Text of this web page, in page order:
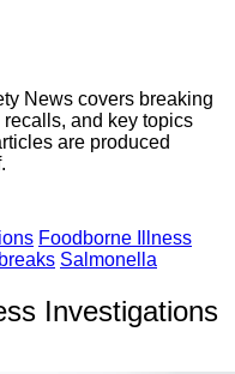
News covers breaking
and key topics
are produced
Foodborne Illness
Salmonella
Investigations